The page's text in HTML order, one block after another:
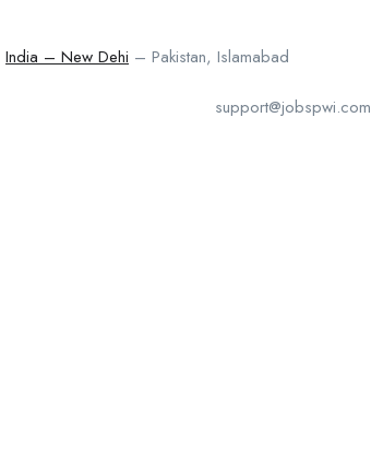
India – New Dehi – Pakistan, Islamabad
support@jobspwi.com